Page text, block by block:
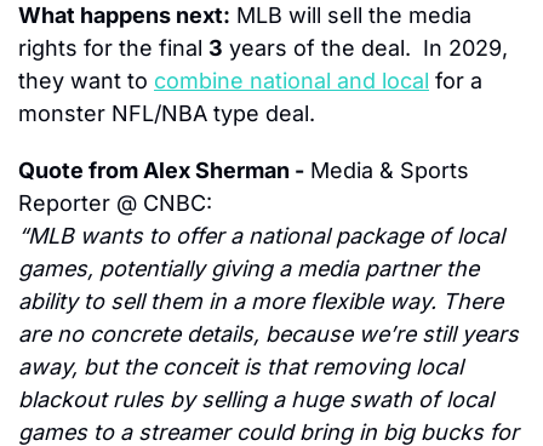
What happens next: MLB will sell the media
rights for the final 3 years of the deal.  In 2029,
they want to combine national and local for a
monster NFL/NBA type deal.
Quote from Alex Sherman - Media & Sports
Reporter @ CNBC:
“MLB wants to offer a national package of local
games, potentially giving a media partner the
ability to sell them in a more flexible way. There
are no concrete details, because we’re still years
away, but the conceit is that removing local
blackout rules by selling a huge swath of local
games to a streamer could bring in big bucks for